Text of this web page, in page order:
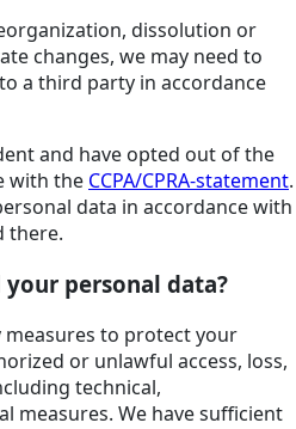
dissolution or
changes, we may need to
a third party in accordance
and have opted out of the
with the CCPA/CPRA-statement.
data in accordance with
there.
personal data?
measures to protect your
or unlawful access, loss,
technical,
measures. We have sufficient